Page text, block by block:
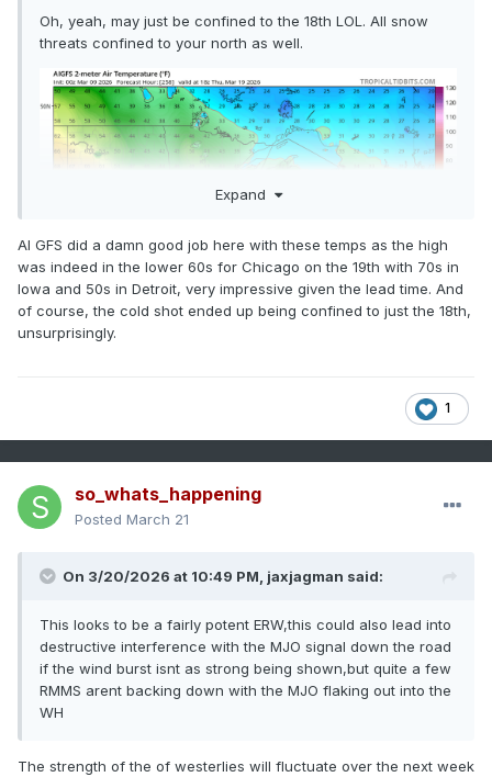
Oh, yeah, may just be confined to the 18th LOL. All snow
threats confined to your north as well.
Expand
AI GFS did a damn good job here with these temps as the high
was indeed in the lower 60s for Chicago on the 19th with 70s in
Iowa and 50s in Detroit, very impressive given the lead time. And
of course, the cold shot ended up being confined to just the 18th,
unsurprisingly.
1
so_whats_happening
Posted March 21
On 3/20/2026 at 10:49 PM, jaxjagman said:
This looks to be a fairly potent ERW,this could also lead into
destructive interference with the MJO signal down the road
if the wind burst isnt as strong being shown,but quite a few
RMMS arent backing down with the MJO flaking out into the
WH
The strength of the of westerlies will fluctuate over the next week